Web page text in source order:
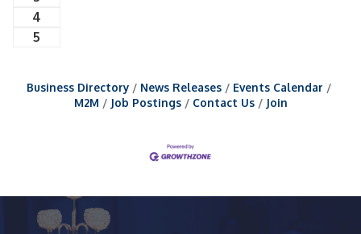
4
5
Business Directory News Releases
Events Calendar
M2M
Job Postings Contact Us Join